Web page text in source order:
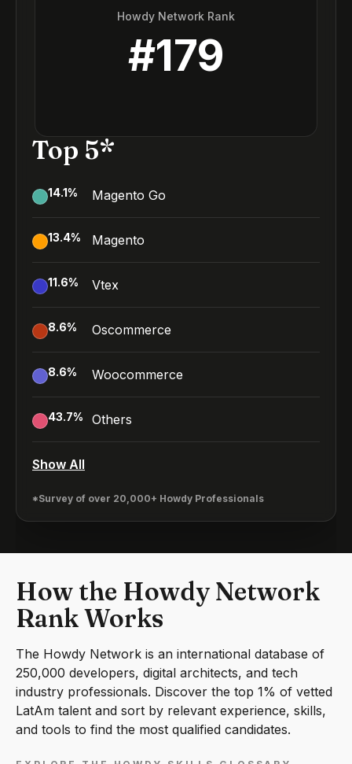
Howdy Network Rank
#179
Top 5*
14.1% Magento Go
13.4% Magento
11.6% Vtex
8.6% Oscommerce
8.6% Woocommerce
43.7% Others
Show All
*Survey of over 20,000+ Howdy Professionals
How the Howdy Network
Rank Works
The Howdy Network is an international database of
250,000 developers, digital architects, and tech
industry professionals. Discover the top 1% of vetted
LatAm talent and sort by relevant experience, skills,
and tools to find the most qualified candidates.